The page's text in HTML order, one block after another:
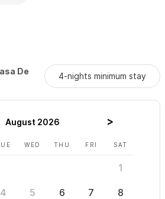
De
4-nights minimum stay
August 2026
WED THU FRI SAT
1
4 5 6 7 8